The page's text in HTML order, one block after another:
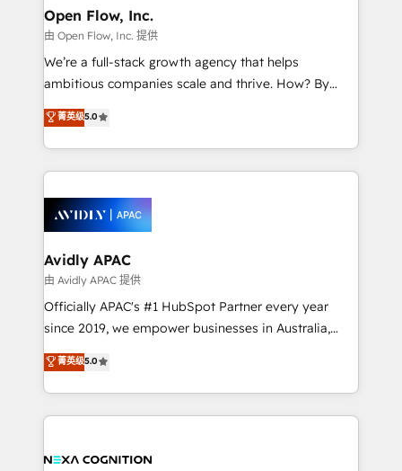
built to scale.
greatness, which is achieved through creating
absolute clarity, derived from a well-defined
strategy, executed well, and reported on with clear
results. The culture is driven by core values; Joy, Grit,
Mindedness, and Clarity. We are driven to win for the
collective good of the company and its clientele, and
things are happening.
Open Flow, Inc.
由 Open Flow, Inc. 提供
We’re a full-stack growth agency that helps
ambitious companies scale and thrive. How? By
upgrading and streamlining every single revenue-
generating aspect of your business. We’re proud
HubSpot Elite Solutions Partners and devout CRM
nerds who can harness HubSpot’s custom digital
experience. Working hand-in-hand with your team,
we’ll assemble a RevOps machine that drives more
traffic, generates better leads and crushes your
revenue goals. We've worked with thousands of
HubSpot customers and we'd love to work with you
too! Clients come to us for: Advanced CRM solutions
HubSpot Data System Migrations between systems
to HubSpot New lead generation strategies Time-
菁英级5.0
Avidly APAC
由 Avidly APAC 提供
Officially APAC's #1 HubSpot Partner every year
since 2019, we empower businesses in Australia,
New Zealand, and globally to realise their full
potential through enterprise HubSpot CRM
implementation. And we deliver best practice across
the whole HubSpot platform, covering marketing,
all businesses, from start-up to Enterprise, and have
菁英级5.0